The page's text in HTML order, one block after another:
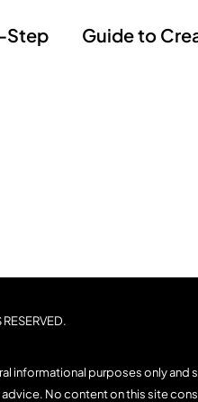
Step
Guide to
informational purposes only and
No content on this site